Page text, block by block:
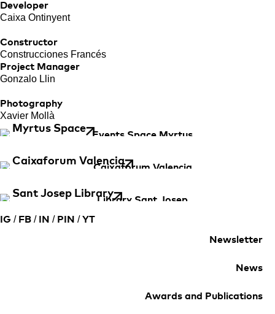
Developer
Caixa Ontinyent
Constructor
Construcciones Francés
Project Manager
Gonzalo Llin
Photography
Xavier Mollà
Myrtus Space
Caixaforum Valencia
Sant Josep Library
IG / FB / IN / PIN /YT
Newsletter
News
Awards and Publications